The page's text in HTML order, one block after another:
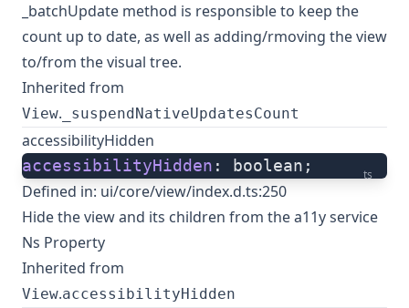
_batchUpdate method is responsible to keep the
count up to date, as well as adding/rmoving the view
to/from the visual tree.
Inherited from
View. _suspendNativeUpdatesCount
accessibilityHidden
ts
accessibilityHidden : boolean;
Defined in: ui/core/view/index.d.ts:250
Hide the view and its children from the a11y service
Ns Property
Inherited from
View.accessibilityHidden